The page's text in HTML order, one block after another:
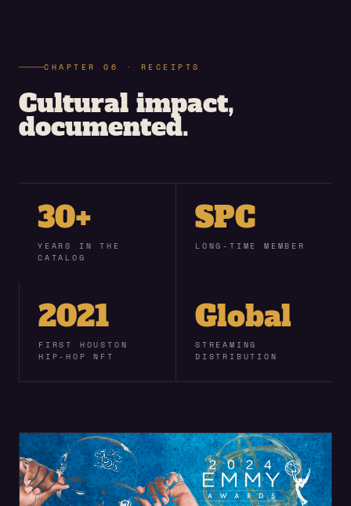
CHAPTER 06 · RECEIPTS
Cultural impact,
documented.
30+
YEARS IN THE
CATALOG
SPC
LONG-TIME MEMBER
2021
FIRST HOUSTON
HIP-HOP NFT
Global
STREAMING
DISTRIBUTION